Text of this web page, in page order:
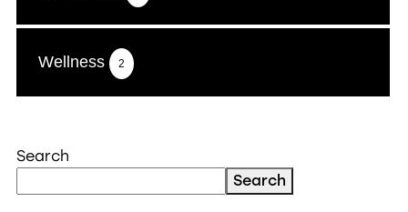
Wellness 2
Search
Search